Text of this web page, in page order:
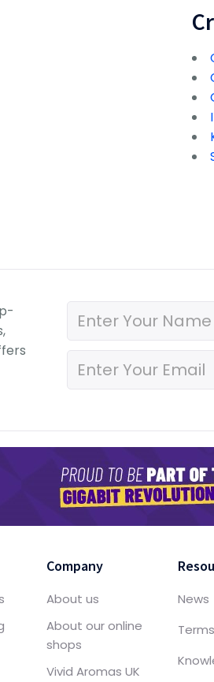
Company
About us
About our online
shops
Vivid Aromas UK
News